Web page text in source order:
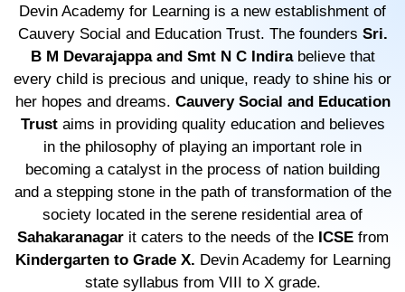
Devin Academy for Learning is a new establishment of
Cauvery Social and Education Trust. The founders Sri.
B M Devarajappa and Smt N C Indirabelieve that
every child is precious and unique, ready to shine his or
her hopes and dreams. Cauvery Social and Education
Trustaims in providing quality education and believes
in the philosophy of playing an important role in
becoming a catalyst in the process of nation building
and a stepping stone in the path of transformation of the
society located in the serene residential area of
Sahakaranagarit caters to the needs of the ICSEfrom
Kindergarten to Grade X. Devin Academy for Learning
state syllabus from VIII to X grade.